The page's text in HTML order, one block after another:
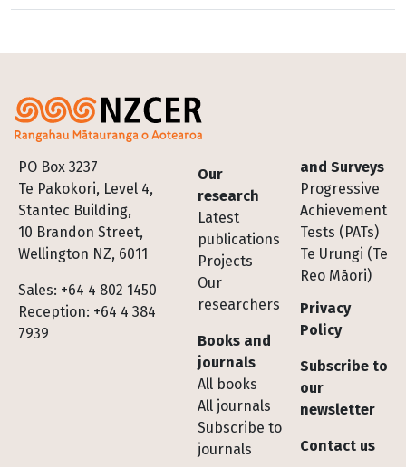
PO Box 3237
Te Pakokori, Level 4,
Stantec Building,
10 Brandon Street,
Wellington NZ, 6011
Sales: +64 4 802 1450
Reception: +64 4 384
7939
Footer
Our
research
Latest
publications
Projects
Our
researchers
Books and
journals
All books
All journals
Subscribe to
journals
and Surveys
Progressive
Achievement
Tests (PATs)
Te Urungi (Te
Reo Māori)
Privacy
Policy
Subscribe to
our
newsletter
Contact us